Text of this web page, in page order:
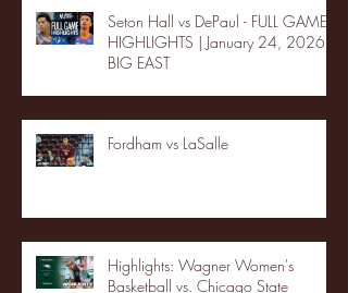
Seton Hall vs DePaul - FULL GAME
HIGHLIGHTS | January 24, 2026 |
BIG EAST
Fordham vs LaSalle
Highlights: Wagner Women's
Basketball vs. Chicago State